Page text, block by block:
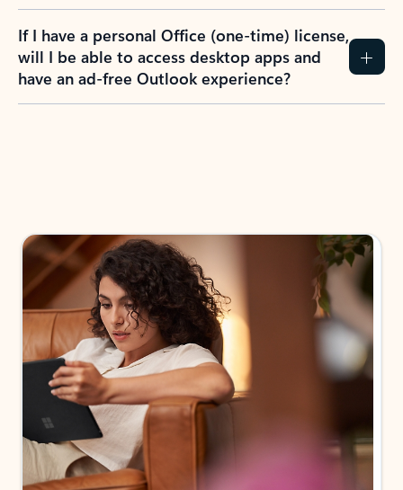
If I have a personal Office (one-time) license,
will I be able to access desktop apps and
have an ad-free Outlook experience?